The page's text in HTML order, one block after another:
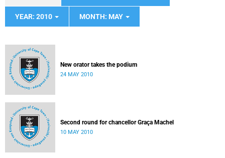
YEAR: 2010 MONTH: MAY
New orator takes the podium
24 MAY 2010
Second round for chancellor Graça Machel
10 MAY 2010